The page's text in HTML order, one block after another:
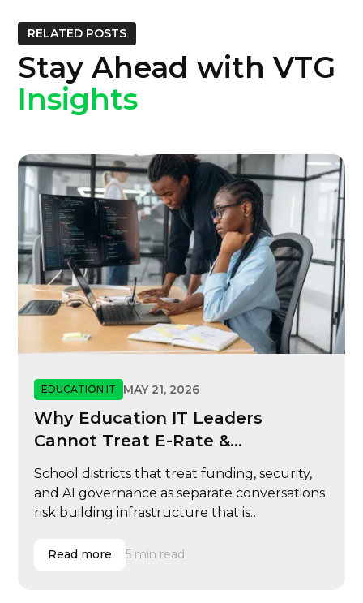
RELATED POSTS
Stay Ahead with VTG
Insights
EDUCATION IT MAY 21, 2026
Why Education IT Leaders
Cannot Treat E-Rate &
Cybersecurity
School districts that treat funding, security,
and AI governance as separate conversations
risk building infrastructure that is
ready for modern learning operations.
Read more 5 min read